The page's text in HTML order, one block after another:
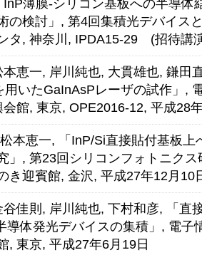
InP薄膜-シリコン基板への半導
の検討」, 第4回集積光デバイス
タ, 神奈川, IPDA15-29 (招待講
恵一, 岸川純也, 大貫雄也, 鎌田
用いたGaInAsPレーザの試作」,
館, 東京, OPE2016-12, 平成28
本恵一, 「InP/Si直接貼付基板上
」, 第23回シリコンフォトニク
き迎賓館, 金沢, 平成27年12月10
佳則, 岸川純也, 下村和彦, 「直
導体発光デバイスの集積」, 電子
, 東京, 平成27年6月19日